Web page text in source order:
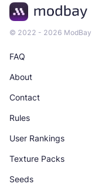
© 2022 - 2026 ModBay
About
Rules
Texture Packs
Contact
User Rankings
Seeds
FAQ